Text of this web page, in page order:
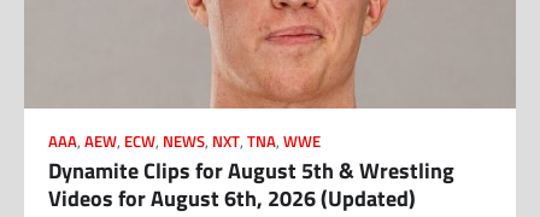
AAA, AEW, ECW, NEWS, NXT, TNA, WWE
Dynamite Clips for August 5th & Wrestling
Videos for August 6th, 2026 (Updated)